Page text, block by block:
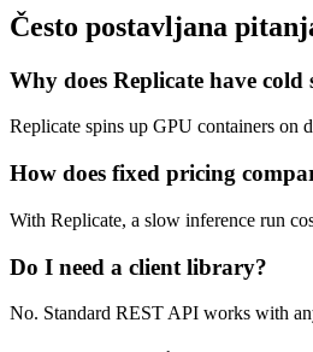
Često postavljana
Why does Replicate have cold
Replicate spins up GPU containers on
How does fixed pricing
With Replicate, a slow inference run
Do I need a client library?
No. Standard REST API works with